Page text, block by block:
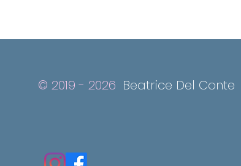
© 2019 - 2026 Beatrice Del Conte